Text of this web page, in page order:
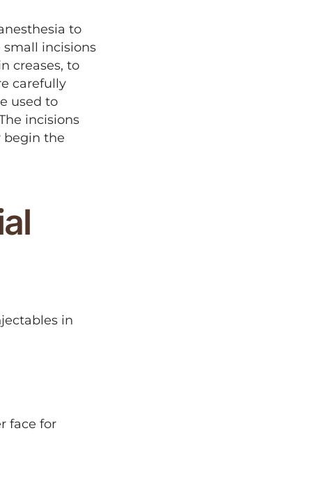
to
incisions
creases, to
carefully
used to
incisions
begin the
in
face for